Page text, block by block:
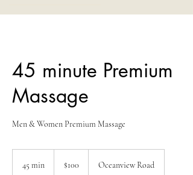
45 minute Premium
Massage
Men & Women Premium Massage
45 min
Zealand
$100 Oceanview Road